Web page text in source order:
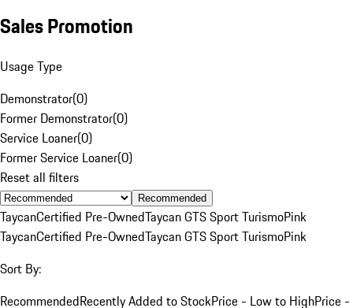
Sales Promotion
Usage Type
Demonstrator(0)
Former Demonstrator(0)
Service Loaner(0)
Former Service Loaner(0)
Reset all filters
Recommended
TaycanCertified Pre-OwnedTaycan GTS Sport TurismoPink
TaycanCertified Pre-OwnedTaycan GTS Sport TurismoPink
Sort By:
RecommendedRecently Added to StockPrice - Low to HighPrice -